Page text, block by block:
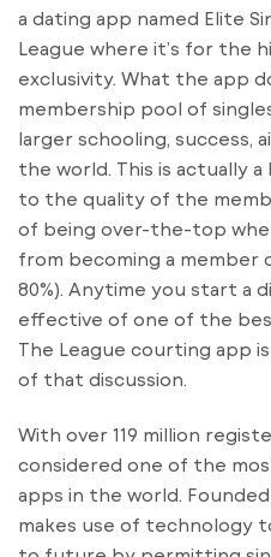
a dating app named Elite
League where it’s for the
exclusivity. What the app
membership pool of
larger schooling, success,
the world. This is actually
to the quality of the
of being over-the-top
from becoming a member
80%). Anytime you start a
effective of one of the
The League courting app
of that discussion.
With over 119 million
considered one of the
apps in the world. Founded
makes use of technology